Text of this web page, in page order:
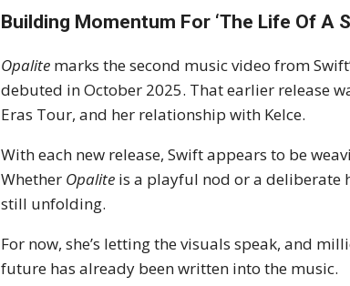
Building Momentum For ‘The Life Of A
Opalite marks the second music video from
debuted in October 2025. That earlier release
Eras Tour, and her relationship with Kelce.
With each new release, Swift appears to be
Whether Opalite is a playful nod or a deliberate
still unfolding.
For now, she’s letting the visuals speak, and
future has already been written into the music.